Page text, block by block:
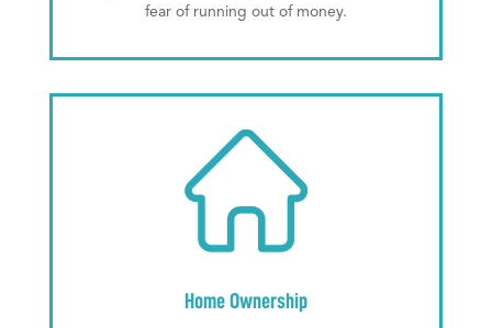
fear of running out of money.
Home Ownership